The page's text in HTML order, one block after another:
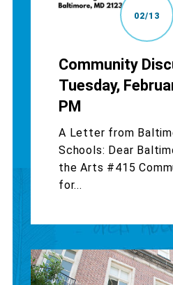
02/13
Community
Tuesday,
PM
A Letter from
Schools: Dear
the Arts #415
for...